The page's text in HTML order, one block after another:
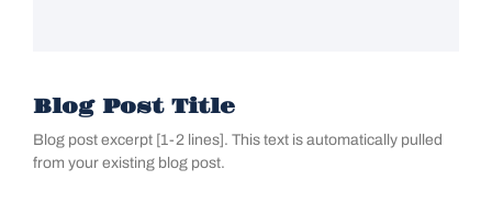
Blog Post Title
Blog post excerpt [1-2 lines]. This text is automatically pulled
from your existing blog post.